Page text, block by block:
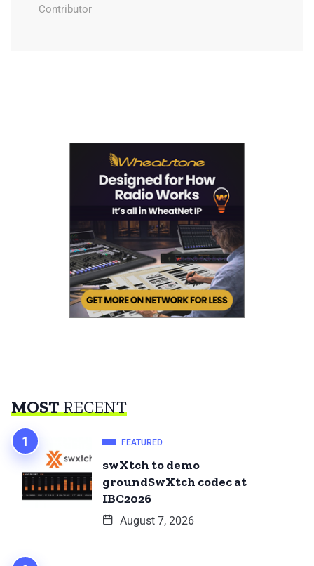
Contributor
MOSTRECENT
FEATURED
swXtch to demo
groundSwXtch codec at
IBC2026
August 7, 2026